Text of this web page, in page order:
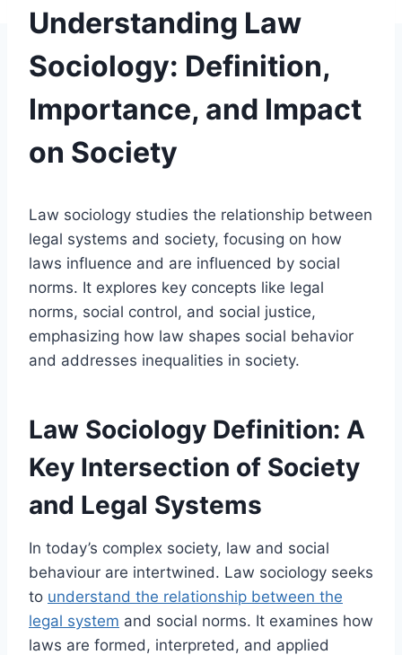
Understanding Law
Sociology: Definition,
Importance, and Impact
on Society
Law sociology studies the relationship between
legal systems and society, focusing on how
laws influence and are influenced by social
norms. It explores key concepts like legal
norms, social control, and social justice,
emphasizing how law shapes social behavior
and addresses inequalities in society.
Law Sociology Definition: A
Key Intersection of Society
and Legal Systems
In today’s complex society, law and social
behaviour are intertwined. Law sociology seeks
to understand the relationship between the
legal system and social norms. It examines how
laws are formed, interpreted, and applied